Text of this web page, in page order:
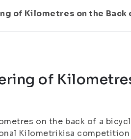
of Kilometres on the Back
of
on the back of a
Kilometrikisa